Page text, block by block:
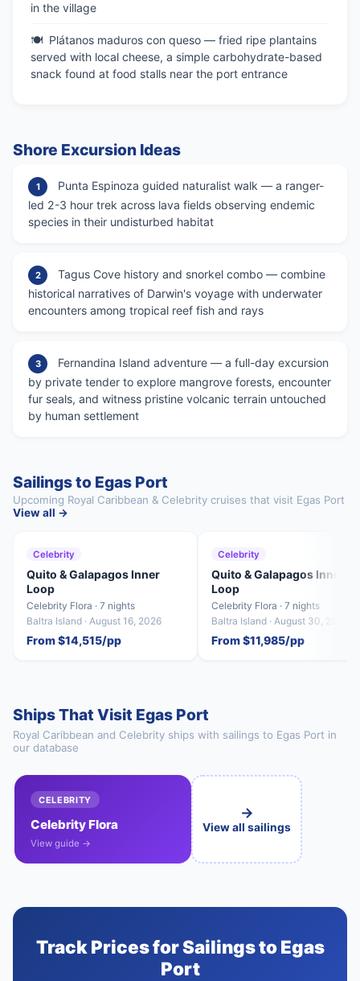
in the village
Plátanos maduros con queso — fried ripe plantains
served with local cheese, a simple carbohydrate-based
snack found at food stalls near the port entrance
Shore Excursion Ideas
1
Punta Espinoza guided naturalist walk — a ranger-
led 2-3 hour trek across lava fields observing endemic
species in their undisturbed habitat
2
Tagus Cove history and snorkel combo — combine
historical narratives of Darwin's voyage with underwater
encounters among tropical reef fish and rays
3
Fernandina Island adventure — a full-day excursion
by private tender to explore mangrove forests, encounter
fur seals, and witness pristine volcanic terrain untouched
by human settlement
Sailings to Egas Port
Upcoming Royal Caribbean & Celebrity cruises that visit Egas Port
View all →
Celebrity
Quito & Galapagos Inner
Loop
Celebrity Flora · 7 nights
Baltra Island · August 16, 2026
From $14,515/pp
Celebrity
Quito & Galapagos Inner
Loop
Celebrity Flora · 7 nights
Baltra Island · August 30, 2026
From $11,985/pp
Ships That Visit Egas Port
Royal Caribbean and Celebrity ships with sailings to Egas Port in
our database
CELEBRITY
Celebrity Flora
View guide →
→
View all sailings
Track Prices for Sailings to Egas
Port